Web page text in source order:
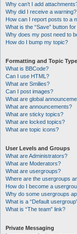
Why can’t I add
Why did I receive a warning?
How can I report posts to a
What is the “Save” button
Why does my post need to
How do I bump my topic?
Formatting and Topic
What is BBCode?
Can I use HTML?
What are Smilies?
Can I post images?
What are global
What are announcements?
What are sticky topics?
What are locked topics?
What are topic icons?
User Levels and Groups
What are Administrators?
What are Moderators?
What are usergroups?
Where are the usergroups
How do I become a
Why do some usergroups
What is a “Default
What is “The team” link?
Private Messaging